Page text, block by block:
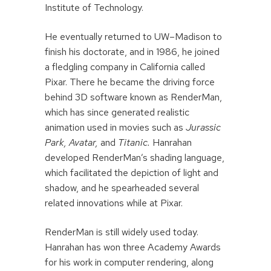
Institute of Technology.
He eventually returned to UW–Madison to
finish his doctorate, and in 1986, he joined
a fledgling company in California called
Pixar. There he became the driving force
behind 3D software known as RenderMan,
which has since generated realistic
animation used in movies such as Jurassic
Park, Avatar, and Titanic. Hanrahan
developed RenderMan’s shading language,
which facilitated the depiction of light and
shadow, and he spearheaded several
related innovations while at Pixar.
RenderMan is still widely used today.
Hanrahan has won three Academy Awards
for his work in computer rendering, along